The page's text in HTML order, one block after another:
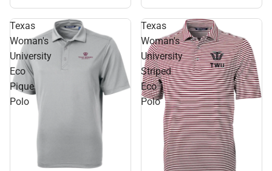
Texas
Woman's
University
Eco
Pique
Polo
Texas
Woman's
University
Striped
Eco
Polo